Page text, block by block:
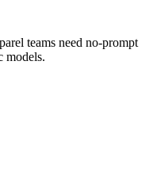
teams need no-prompt
models.